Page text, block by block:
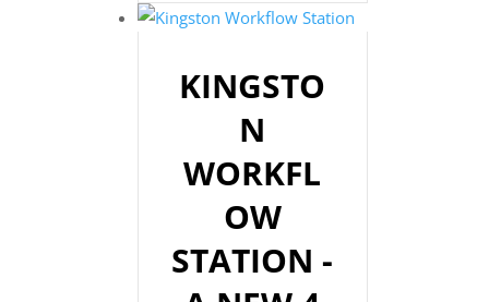
KINGSTO
N
WORKFL
OW
STATION -